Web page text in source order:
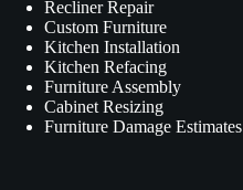
Recliner Repair
Custom Furniture
Kitchen Installation
Kitchen Refacing
Furniture Assembly
Cabinet Resizing
Furniture Damage Estimates